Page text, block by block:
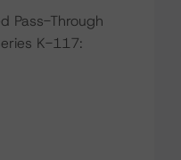
Pass-Through
K-117: